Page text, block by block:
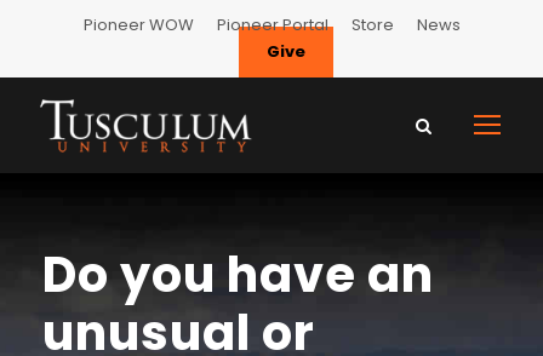
Pioneer WOW Pioneer Portal Store
News
Give
Do you have an
unusual or